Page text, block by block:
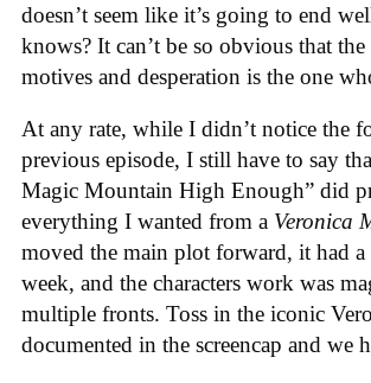
doesn’t seem like it’s going to end
knows? It can’t be so obvious that
motives and desperation is the one
At any rate, while I didn’t notice the
previous episode, I still have to say
Magic Mountain High Enough” did
everything I wanted from a Veronica
moved the main plot forward, it had a
week, and the characters work was
multiple fronts. Toss in the iconic
documented in the screencap and we